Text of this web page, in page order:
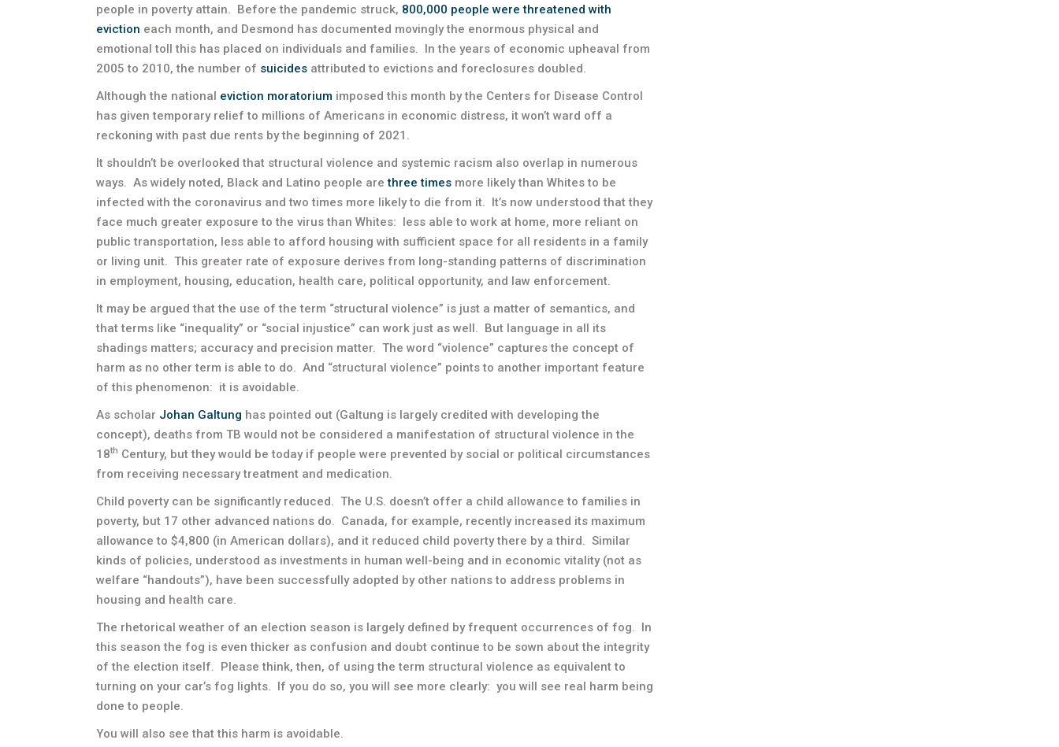
people in poverty attain. Before the pandemic struck, 800,000 people were threatened with
eviction each month, and Desmond has documented movingly the enormous physical and
emotional toll this has placed on individuals and families. In the years of economic upheaval from
2005 to 2010, the number of suicides attributed to evictions and foreclosures doubled.
Although the national eviction moratorium imposed this month by the Centers for Disease Control
has given temporary relief to millions of Americans in economic distress, it won’t ward off a
reckoning with past due rents by the beginning of 2021.
It shouldn’t be overlooked that structural violence and systemic racism also overlap in numerous
ways. As widely noted, Black and Latino people arethree times more likely than Whites to be
infected with the coronavirus and two times more likely to die from it. It’s now understood that they
face much greater exposure to the virus than Whites: less able to work at home, more reliant on
public transportation, less able to afford housing with sufficient space for all residents in a family
or living unit. This greater rate of exposure derives from long-standing patterns of discrimination
in employment, housing, education, health care, political opportunity, and law enforcement.
It may be argued that the use of the term “structural violence” is just a matter of semantics, and
that terms like “inequality” or “social injustice” can work just as well. But language in all its
shadings matters; accuracy and precision matter. The word “violence” captures the concept of
harm as no other term is able to do. And “structural violence” points to another important feature
of this phenomenon: it is avoidable.
As scholar Johan Galtung has pointed out (Galtung is largely credited with developing the
concept), deaths from TB would not be considered a manifestation of structural violence in the
18th Century, but they would be today if people were prevented by social or political circumstances
from receiving necessary treatment and medication.
Child poverty can be significantly reduced. The U.S. doesn’t offer a child allowance to families in
poverty, but 17 other advanced nations do. Canada, for example, recently increased its maximum
allowance to $4,800 (in American dollars), and it reduced child poverty there by a third. Similar
kinds of policies, understood as investments in human well-being and in economic vitality (not as
welfare “handouts”), have been successfully adopted by other nations to address problems in
housing and health care.
The rhetorical weather of an election season is largely defined by frequent occurrences of fog. In
this season the fog is even thicker as confusion and doubt continue to be sown about the integrity
of the election itself. Please think, then, of using the term structural violence as equivalent to
turning on your car’s fog lights. If you do so, you will see more clearly: you will see real harm being
done to people.
You will also see that this harm is avoidable.